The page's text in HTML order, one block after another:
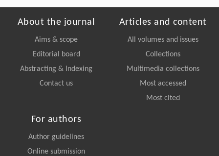
About the journal
Aims & scope
Editorial board
Abstracting & Indexing
Contact us
Articles and content
All volumes and issues
Collections
Multimedia collections
Most accessed
Most cited
For authors
Author guidelines
Online submission